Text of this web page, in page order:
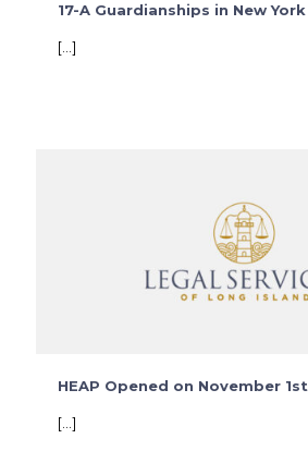
17-A Guardianships in New York
[…]
HEAP Opened on November
[…]